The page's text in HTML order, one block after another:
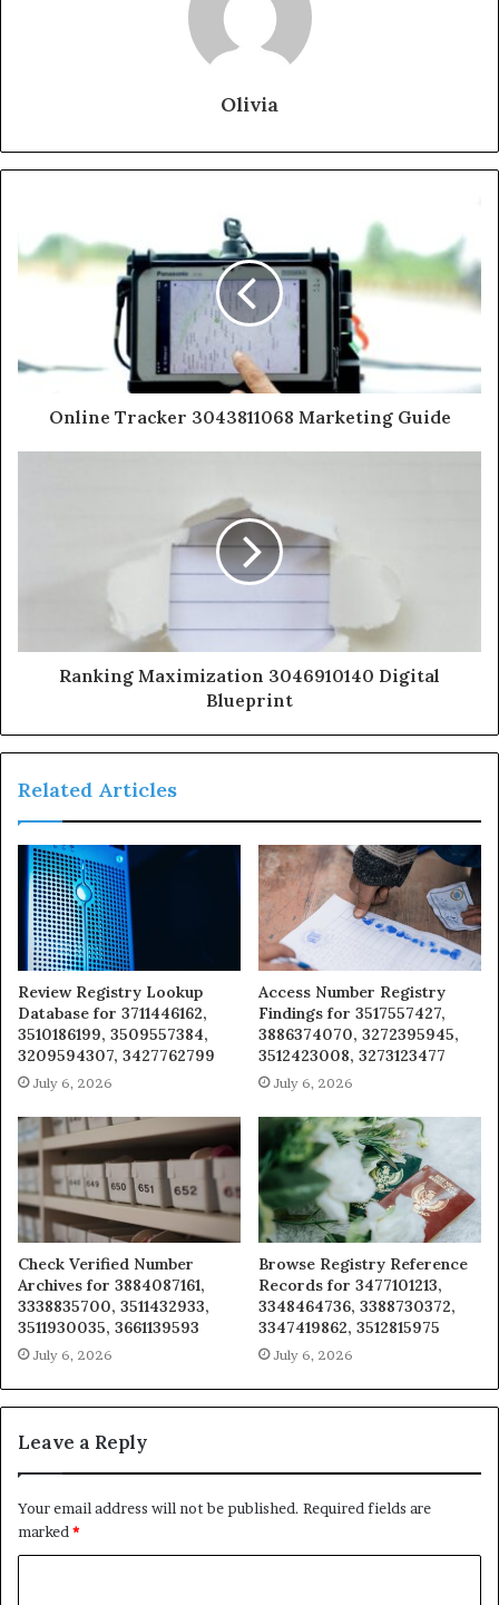
Olivia
Online Tracker 3043811068 Marketing Guide
Ranking Maximization 3046910140 Digital
Blueprint
Related Articles
Review Registry Lookup
Database for 3711446162,
3510186199, 3509557384,
3209594307, 3427762799
July 6, 2026
Access Number Registry
Findings for 3517557427,
3886374070, 3272395945,
3512423008, 3273123477
July 6, 2026
Check Verified Number
Archives for 3884087161,
3338835700, 3511432933,
3511930035, 3661139593
July 6, 2026
Browse Registry Reference
Records for 3477101213,
3348464736, 3388730372,
3347419862, 3512815975
July 6, 2026
Leave a Reply
Your email address will not be published. Required fields are
marked *